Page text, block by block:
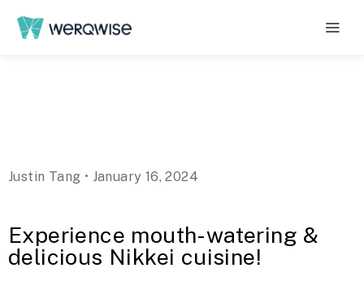
Justin Tang • January 16, 2024
Experience mouth-watering &
delicious Nikkei cuisine!